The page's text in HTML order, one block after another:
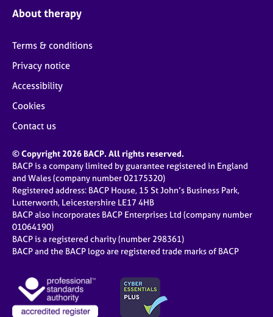
About therapy
Terms & conditions
Privacy notice
Accessibility
Cookies
Contact us
© Copyright 2026 BACP. All rights reserved.
BACP is a company limited by guarantee registered in England
and Wales (company number 02175320)
Registered address: BACP House, 15 St John’s Business Park,
Lutterworth, Leicestershire LE17 4HB
BACP also incorporates BACP Enterprises Ltd (company number
01064190)
BACP is a registered charity (number 298361)
BACP and the BACP logo are registered trade marks of BACP